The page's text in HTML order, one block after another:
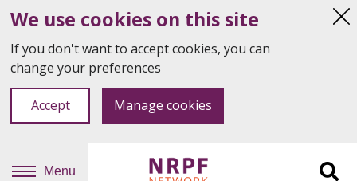
We use cookies on this site
If you don't want to accept cookies, you can
change your preferences
Accept Manage cookies
Menu